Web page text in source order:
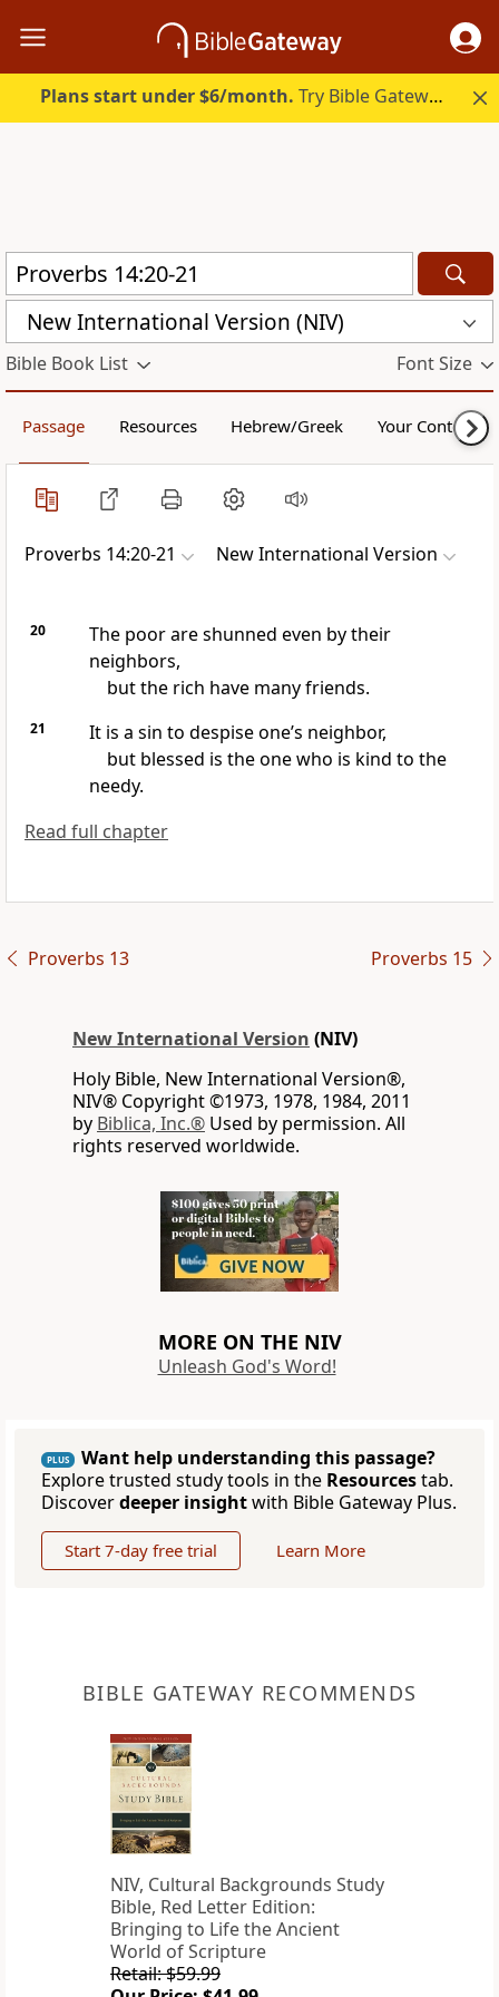
Plans start under $6/month. Try Bible Gateway Plus.
New International Version (NIV)
Bible Book List Font Size
Passage Resources Hebrew/Greek Your Content
Proverbs 14:20-21 New International Version
20
The poor are shunned even by their
neighbors,
but the rich have many friends.
21
It is a sin to despise one’s neighbor,
but blessed is the one who is kind to the
needy.
Read full chapter
Proverbs 13 Proverbs 15
New International Version (NIV)
Holy Bible, New International Version®,
NIV® Copyright ©1973, 1978, 1984, 2011
by Biblica, Inc.® Used by permission. All
rights reserved worldwide.
MORE ON THE NIV
Unleash God's Word!
PLUS
Want help understanding this passage?
Explore trusted study tools in the Resourcestab.
Discoverdeeper insightwith Bible Gateway Plus.
Start 7-day free trial Learn More
BIBLE GATEWAY RECOMMENDS
NIV, Cultural Backgrounds Study
Bible, Red Letter Edition:
Bringing to Life the Ancient
World of Scripture
Retail: $59.99